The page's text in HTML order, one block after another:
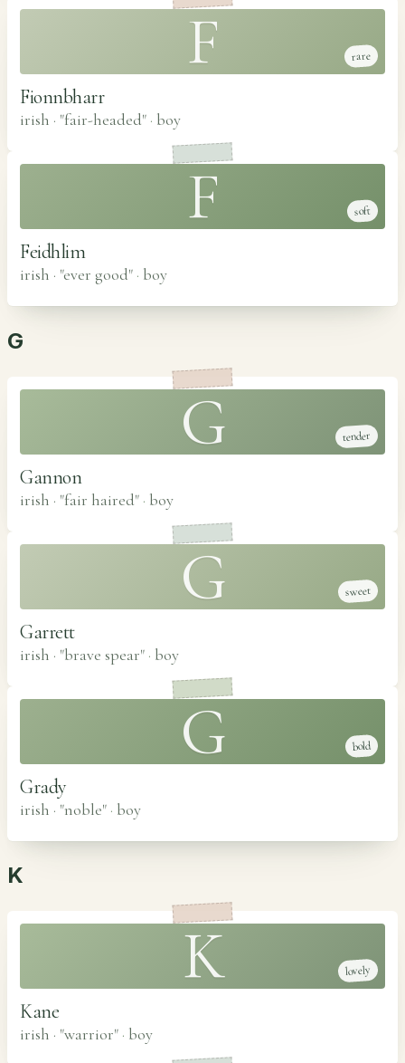
F rare
Fionnbharr
irish · "fair-headed" · boy
F soft
Feidhlim
irish · "ever good" · boy
G
G tender
Gannon
irish · "fair haired" · boy
G sweet
Garrett
irish · "brave spear" · boy
G bold
Grady
irish · "noble" · boy
K
K lovely
Kane
irish · "warrior" · boy